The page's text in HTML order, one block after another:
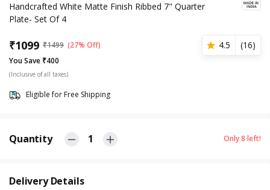
Handcrafted White Matte Finish Ribbed 7" Quarter
Plate- Set Of 4
₹1099 ₹1499 (27% Off) 4.5 (16)
You Save ₹400
(Inclusive of all taxes)
Eligible for Free Shipping
Quantity 1 Only8 left!
Delivery Details